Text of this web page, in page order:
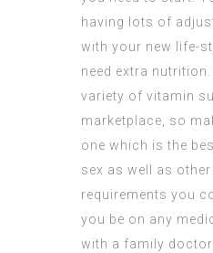
having lots of
with your new life-
need extra
variety of vitamin
marketplace, so
one which is the
sex as well as other
requirements you
you be on any
with a family